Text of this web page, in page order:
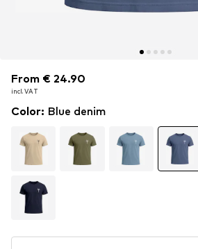
From € 24.90
incl. VAT
From € 24.90
incl. VAT
From € 24.90
incl. VAT
Color: Blue denim